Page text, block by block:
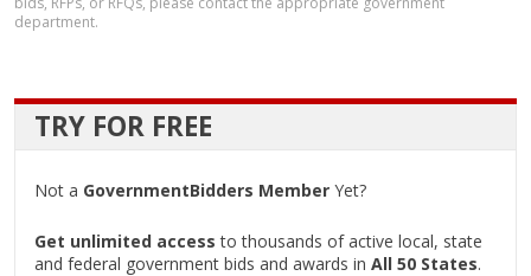
department.
TRY FOR FREE
Not a GovernmentBidders Member Yet?
Get unlimited access to thousands of active local, state
and federal government bids and awards in All 50 States.